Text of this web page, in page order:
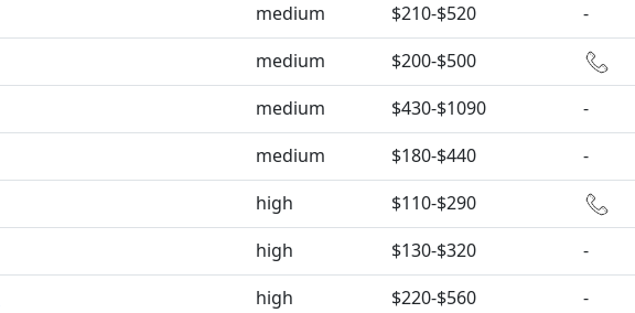
medium $210-$520
-
medium
$200-$500
medium $430-$1090
-
medium $180-$440
-
high
$110-$290
high $130-$320
-
high $220-$560
-